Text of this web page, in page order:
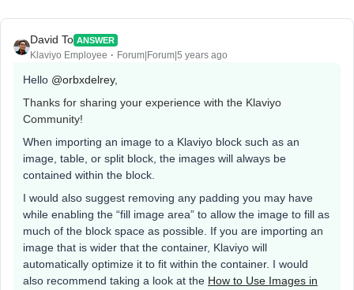
David To ANSWER
Klaviyo Employee Forum|Forum|5 years ago
Hello @orbxdelrey,
Thanks for sharing your experience with the Klaviyo
Community!
When importing an image to a Klaviyo block such as an
image, table, or split block, the images will always be
contained within the block.
I would also suggest removing any padding you may have
while enabling the “fill image area” to allow the image to fill as
much of the block space as possible. If you are importing an
image that is wider that the container, Klaviyo will
automatically optimize it to fit within the container. I would
also recommend taking a look at the How to Use Images in